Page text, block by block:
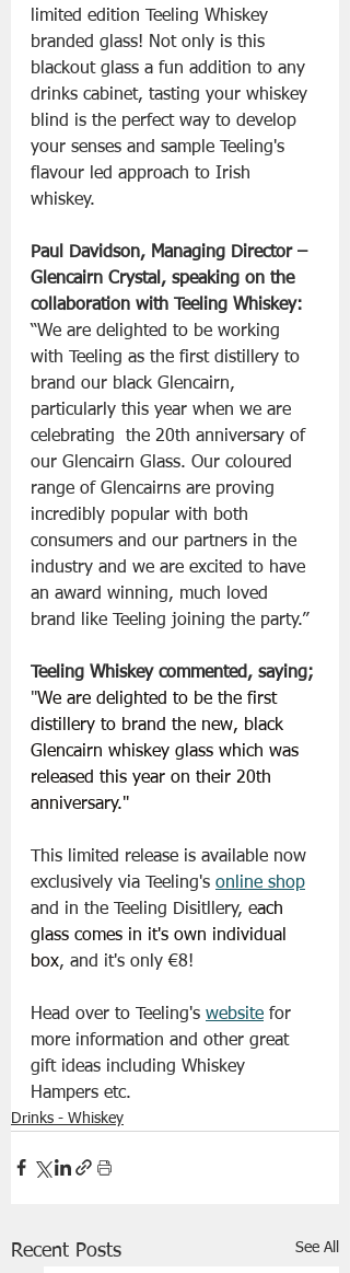
limited edition Teeling Whiskey
branded glass! Not only is this
blackout glass a fun addition to any
drinks cabinet, tasting your whiskey
blind is the perfect way to develop
your senses and sample Teeling's
flavour led approach to Irish
whiskey.
Paul Davidson, Managing Director –
Glencairn Crystal, speaking on the
collaboration with Teeling Whiskey:
“We are delighted to be working
with Teeling as the first distillery to
brand our black Glencairn,
particularly this year when we are
celebrating  the 20th anniversary of
our Glencairn Glass. Our coloured
range of Glencairns are proving
incredibly popular with both
consumers and our partners in the
industry and we are excited to have
an award winning, much loved
brand like Teeling joining the party.”
Teeling Whiskey commented, saying;
"We are delighted to be the first
distillery to brand the new, black
Glencairn whiskey glass which was
released this year on their 20th
anniversary."
This limited release is available now
exclusively via Teeling's online shop
and in the Teeling Disitllery, each
glass comes in it's own individual
box, and it's only €8!
Head over to Teeling's website for
more information and other great
gift ideas including Whiskey
Hampers etc.
Drinks - Whiskey
Recent Posts See All